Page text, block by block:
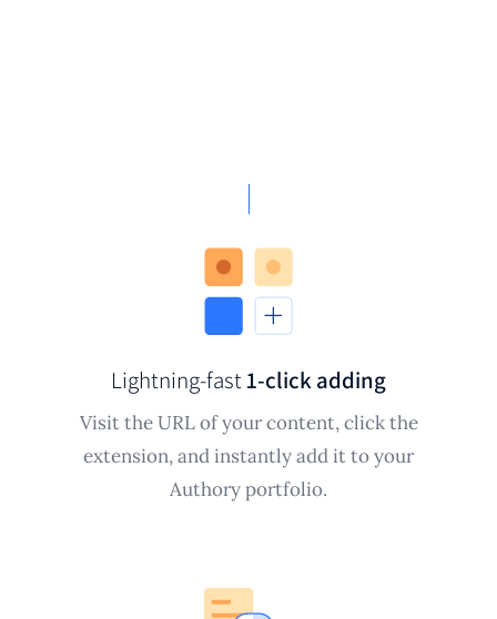
Lightning-fast1-click adding
Visit the URL of your content, click the
extension, and instantly add it to your
Authory portfolio.